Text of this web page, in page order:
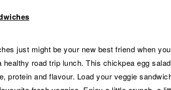
just might be your new best friend when
road trip lunch. This chickpea egg
protein and flavour. Load your veggie